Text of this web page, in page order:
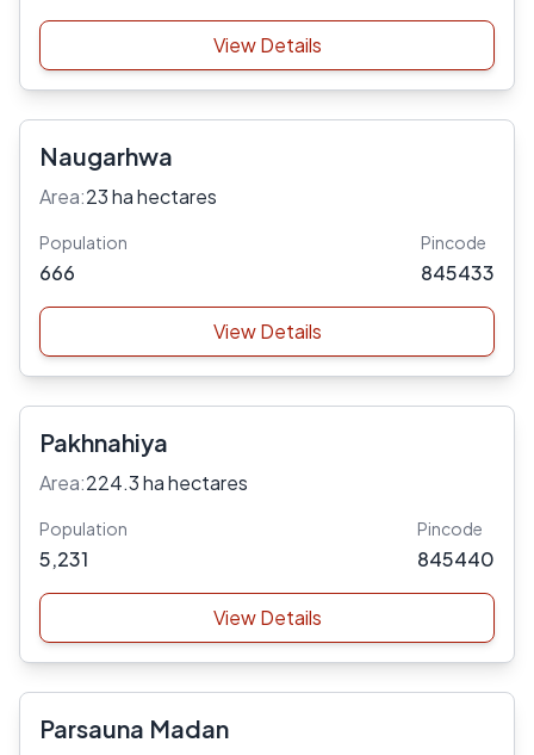
View Details
Naugarhwa
Area:23 ha hectares
Population
666
Pincode
845433
View Details
Pakhnahiya
Area:224.3 ha hectares
Population
5,231
Pincode
845440
View Details
Parsauna Madan